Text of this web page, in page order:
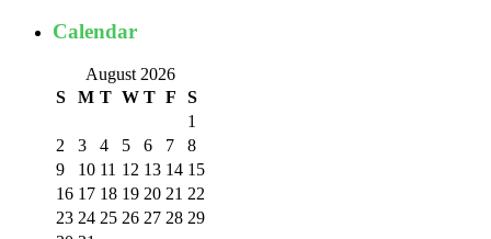
Calendar
August 2026
S
M T W T F S
1
2
3 4 5 6 7
8
9
10 11 12 13 14 15
16 17 18 19 20 21 22
23 24 25 26 27 28 29